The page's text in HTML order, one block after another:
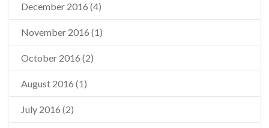
December 2016 (4)
November 2016 (1)
October 2016 (2)
August 2016 (1)
July 2016 (2)